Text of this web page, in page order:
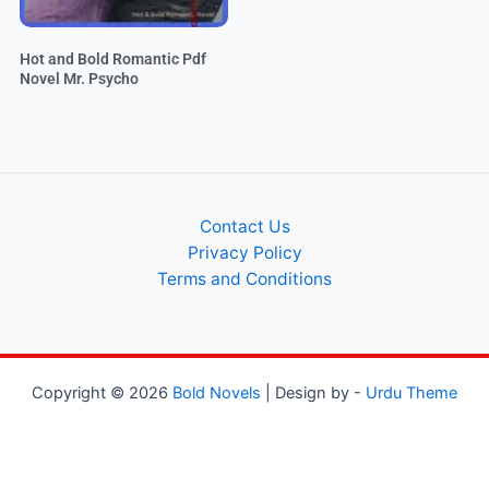
Hot and Bold Romantic Pdf
Novel Mr. Psycho
Contact Us
Privacy Policy
Terms and Conditions
Copyright © 2026 Bold Novels | Design by - Urdu Theme